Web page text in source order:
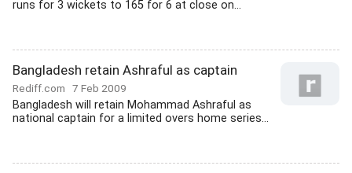
runs for 3 wickets to 165 for 6 at close on...
Bangladesh retain Ashraful as captain
Rediff.com 7 Feb 2009
Bangladesh will retain Mohammad Ashraful as
national captain for a limited overs home series...